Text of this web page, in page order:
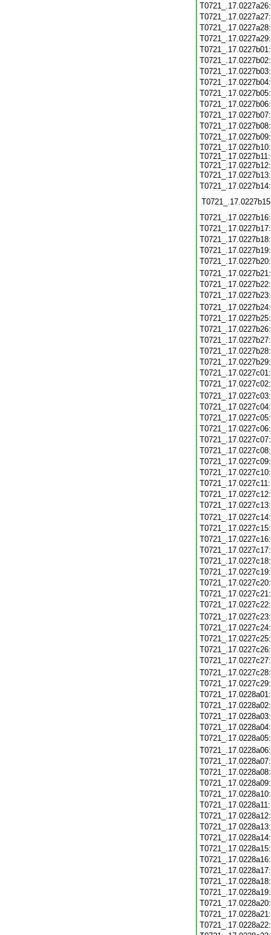
T0721_.17.0227b10:
T0721_.17.0227b11:
T0721_.17.0227b12: